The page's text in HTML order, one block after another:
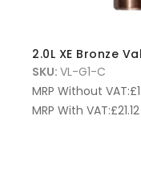
2.0L XE Bronze
SKU: VL-G1-C
MRP Without VAT:£
MRP With VAT:£21.12